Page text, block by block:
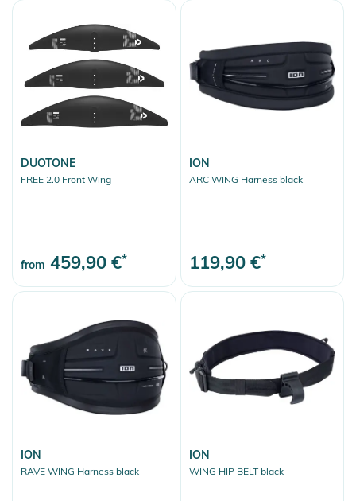
DUOTONE
FREE 2.0 Front Wing
from 459,90 €*
ION
ARC WING Harness black
119,90 €*
ION
RAVE WING Harness black
ION
WING HIP BELT black